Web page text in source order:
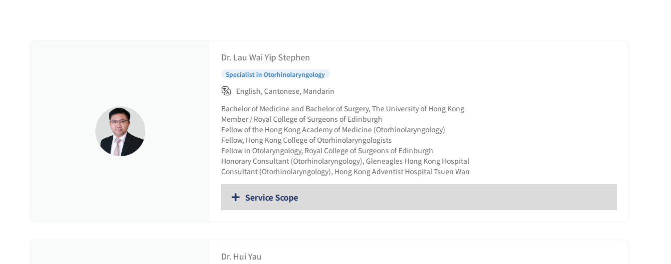
Dr. Lau Wai Yip Stephen
Specialist in Otorhinolaryngology
English, Cantonese, Mandarin
Bachelor of Medicine and Bachelor of Surgery, The University of Hong Kong
Member / Royal College of Surgeons of Edinburgh
Fellow of the Hong Kong Academy of Medicine (Otorhinolaryngology)
Fellow, Hong Kong College of Otorhinolaryngologists
Fellow in Otolaryngology, Royal College of Surgeons of Edinburgh
Honorary Consultant (Otorhinolaryngology), Gleneagles Hong Kong Hospital
Consultant (Otorhinolaryngology), Hong Kong Adventist Hospital Tsuen Wan
Service Scope
Dr. Hui Yau